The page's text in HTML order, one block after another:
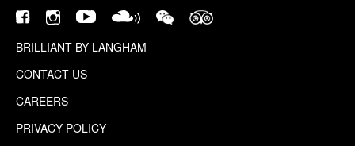
BRILLIANT BY LANGHAM
CONTACT US
CAREERS
PRIVACY POLICY